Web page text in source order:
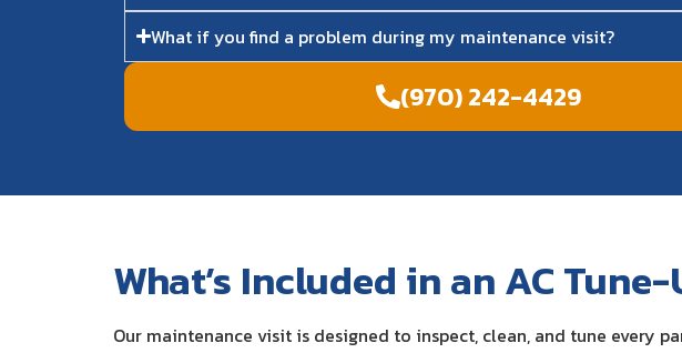
What if you find a problem during my maintenance visit?
(970) 242-4429
What’s Included in an AC Tune-
Our maintenance visit is designed to inspect, clean, and tune every